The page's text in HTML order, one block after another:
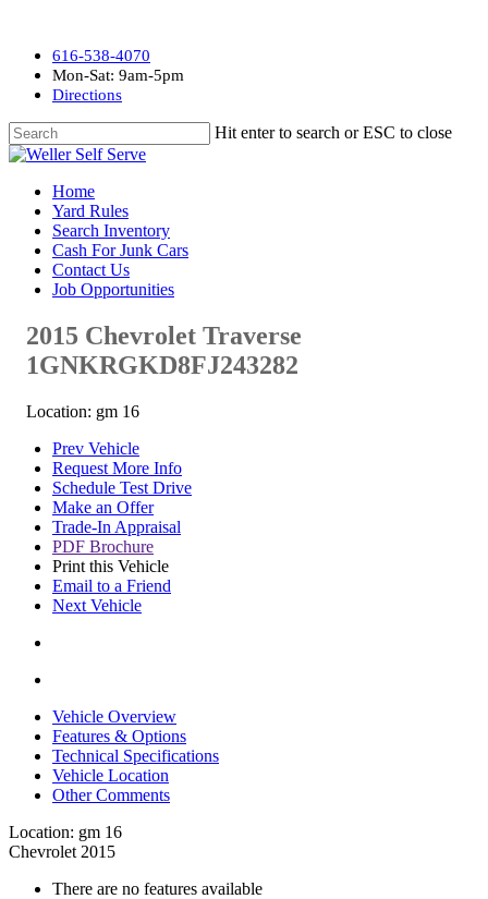
616-538-4070
Mon-Sat: 9am-5pm
Directions
Hit enter to search or ESC to close
Home
Yard Rules
Search Inventory
Cash For Junk Cars
Contact Us
Job Opportunities
2015 Chevrolet Traverse
1GNKRGKD8FJ243282
Location: gm 16
Prev Vehicle
Request More Info
Schedule Test Drive
Make an Offer
Trade-In Appraisal
PDF Brochure
Print this Vehicle
Email to a Friend
Next Vehicle
Vehicle Overview
Features & Options
Technical Specifications
Vehicle Location
Other Comments
Location: gm 16
Chevrolet 2015
There are no features available